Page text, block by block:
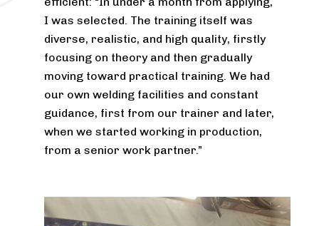
I was selected. The training itself was
diverse, realistic, and high quality, firstly
focusing on theory and then gradually
moving toward practical training. We had
our own welding facilities and constant
guidance, first from our trainer and later,
when we started working in production,
from a senior work partner.”